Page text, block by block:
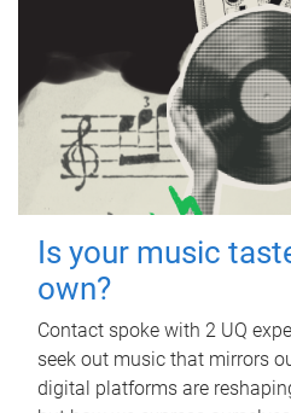
Is your music
own?
Contact spoke with 2 UQ
seek out music that mirrors
digital platforms are